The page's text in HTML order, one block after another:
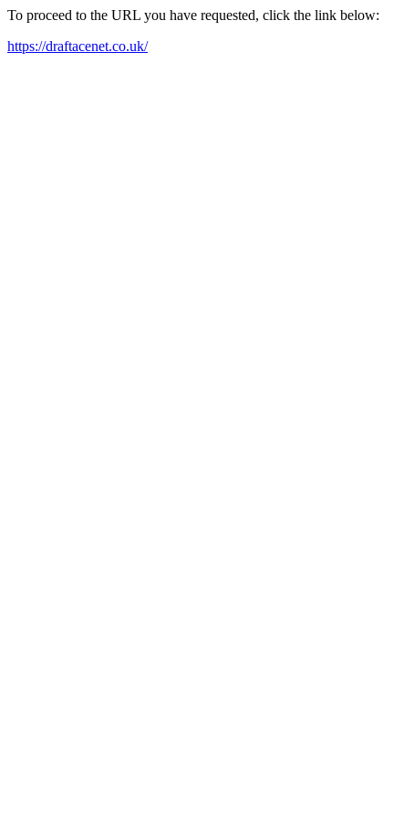
To proceed to the URL you have requested, click the link below:
https://draftacenet.co.uk/